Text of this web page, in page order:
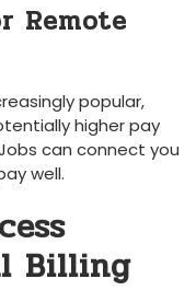
⁢Remote
popular,
higher pay⁣
can connect ⁢you
‌well.
Billing